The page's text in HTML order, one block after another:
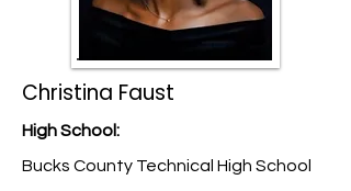
Christina Faust
High School:
Bucks County Technical High School